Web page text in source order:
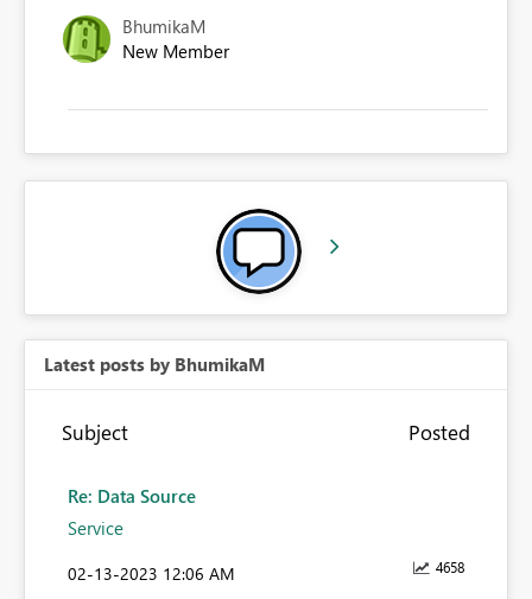
BhumikaM
New Member
Latest posts by BhumikaM
Subject Posted
Re: Data Source
Service
4658
‎02-13-2023 12:06 AM